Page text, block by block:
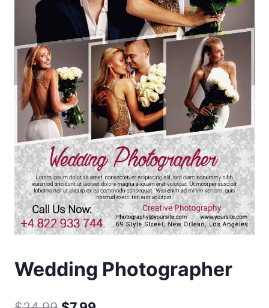
Wedding Photographer